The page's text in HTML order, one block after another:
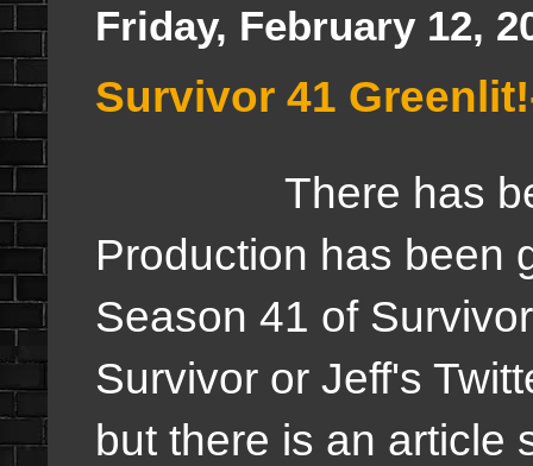
Friday, February 12,
Survivor 41
There has
Production has been
Season 41 of
Survivor or Jeff's
but there is an article